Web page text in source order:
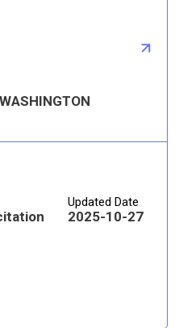
Updated Date
2025-10-27